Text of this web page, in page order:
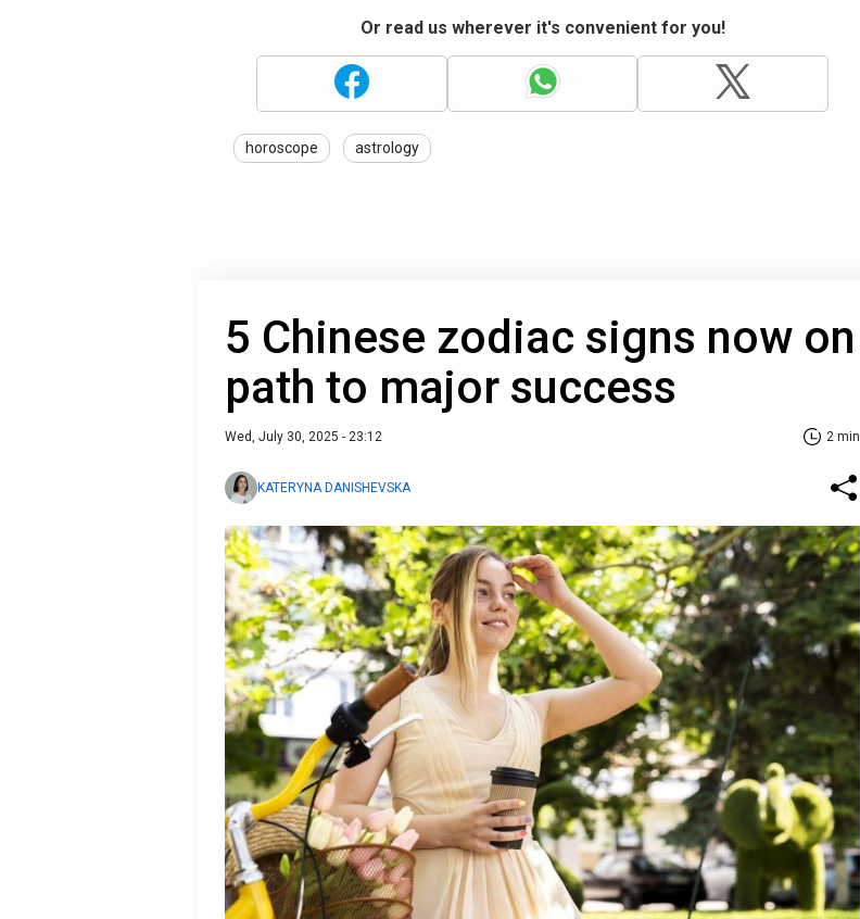
Or read us wherever it's convenient for you!
horoscope astrology
5 Chinese zodiac signs now on
path to major success
Wed, July 30, 2025 - 23:12 2 min
KATERYNA DANISHEVSKA